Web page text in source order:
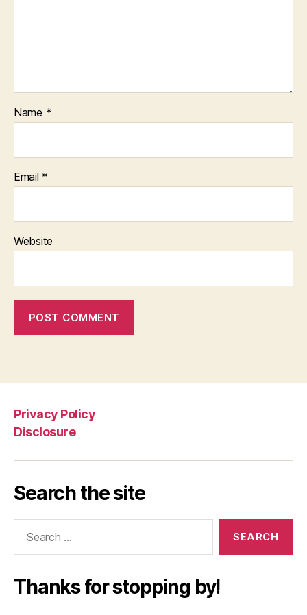
Name *
Email *
Website
Privacy Policy
Disclosure
Search the site
Thanks for stopping by!